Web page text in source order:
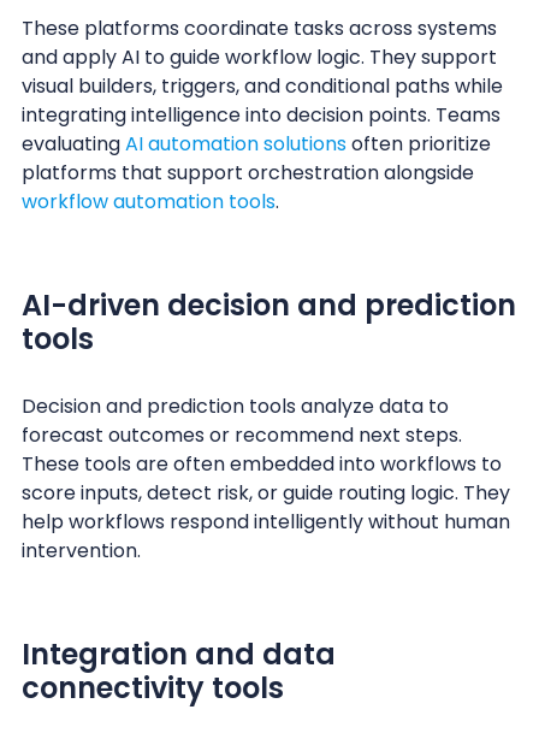
These platforms coordinate tasks across systems
and apply AI to guide workflow logic. They support
visual builders, triggers, and conditional paths while
integrating intelligence into decision points. Teams
evaluatingAI automation solutionsoften prioritize
platforms that support orchestration alongside
workflow automation tools.
AI-driven decision and prediction
tools
Decision and prediction tools analyze data to
forecast outcomes or recommend next steps.
These tools are often embedded into workflows to
score inputs, detect risk, or guide routing logic. They
help workflows respond intelligently without human
intervention.
Integration and data
connectivity tools